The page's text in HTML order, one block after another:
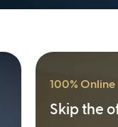
100% Online
Skip the